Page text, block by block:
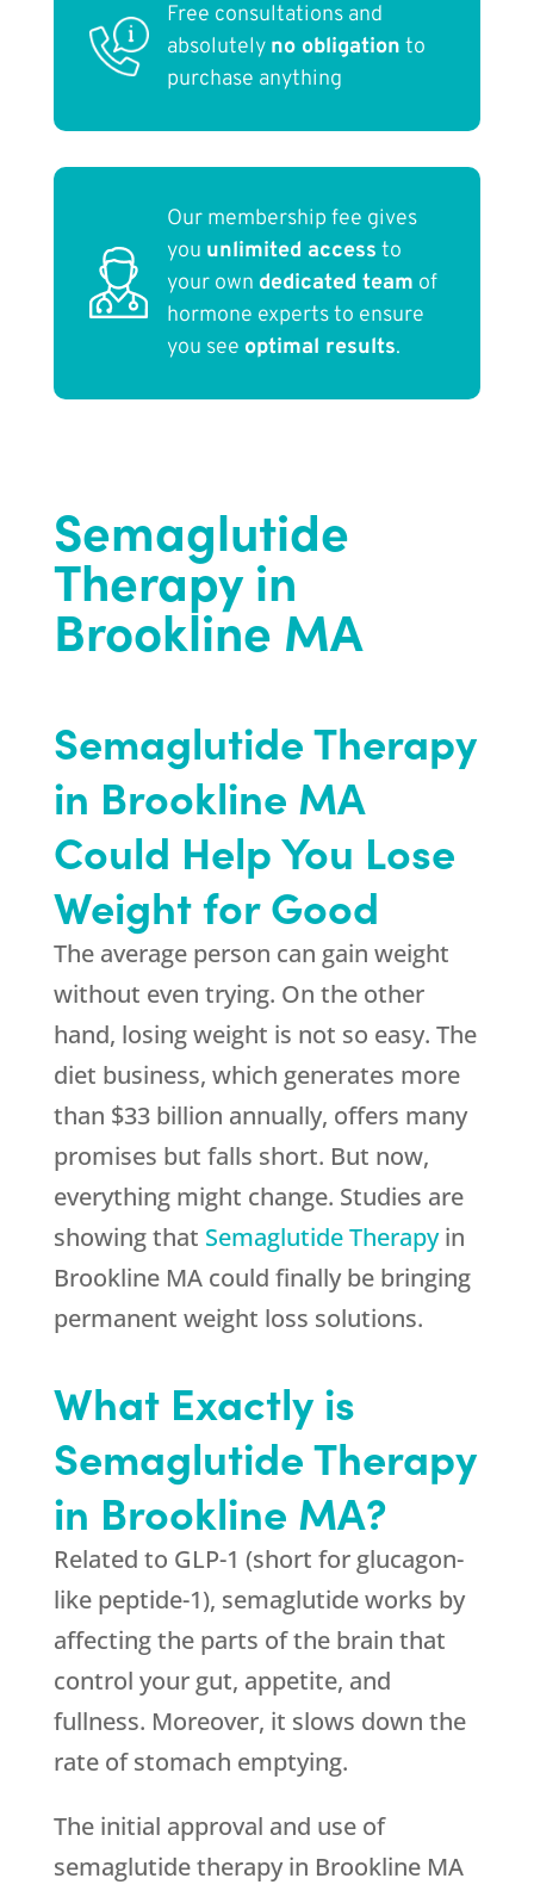
Free consultations and
absolutely no obligation to
purchase anything
Our membership fee gives
you unlimited access to
your own dedicated team of
hormone experts to ensure
you see optimal results.
Semaglutide
Therapy in
Brookline MA
Semaglutide Therapy
in Brookline MA
Could Help You Lose
Weight for Good
The average person can gain weight
without even trying. On the other
hand, losing weight is not so easy. The
diet business, which generates more
than $33 billion annually, offers many
promises but falls short. But now,
everything might change. Studies are
showing that Semaglutide Therapyin
Brookline MA could finally be bringing
permanent weight loss solutions.
What Exactly is
Semaglutide Therapy
in Brookline MA?
Related to GLP-1 (short for glucagon-
like peptide-1), semaglutide works by
affecting the parts of the brain that
control your gut, appetite, and
fullness. Moreover, it slows down the
rate of stomach emptying.
The initial approval and use of
semaglutide therapy in Brookline MA